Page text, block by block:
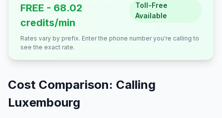
FREE - 68.02
credits/min
Toll-Free
Available
Rates vary by prefix. Enter the phone number you're calling to
see the exact rate.
Cost Comparison: Calling
Luxembourg